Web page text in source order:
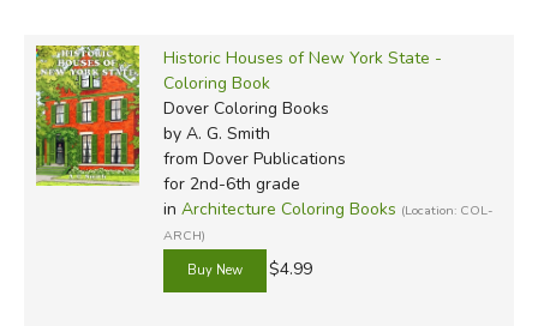
Historic Houses of New York State -
Coloring Book
Dover Coloring Books
by A. G. Smith
from Dover Publications
for 2nd-6th grade
in Architecture Coloring Books (Location: COL-
ARCH)
$4.99